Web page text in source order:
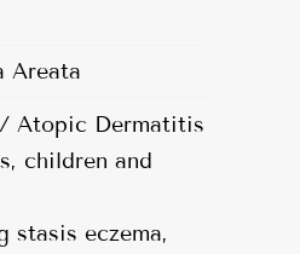
Areata
/ Atopic Dermatitis
children and
stasis eczema,